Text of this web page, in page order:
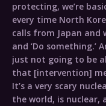
protecting, we’re
every time North
calls from Japan and
and ‘Do something.’
just not going to be
that [intervention]
It’s a very scary
the world, is nuclear,